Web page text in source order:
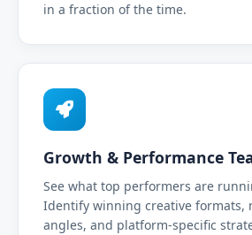
in a fraction of the time.
Growth & Performance
See what top performers are
Identify winning creative formats,
angles, and platform-specific